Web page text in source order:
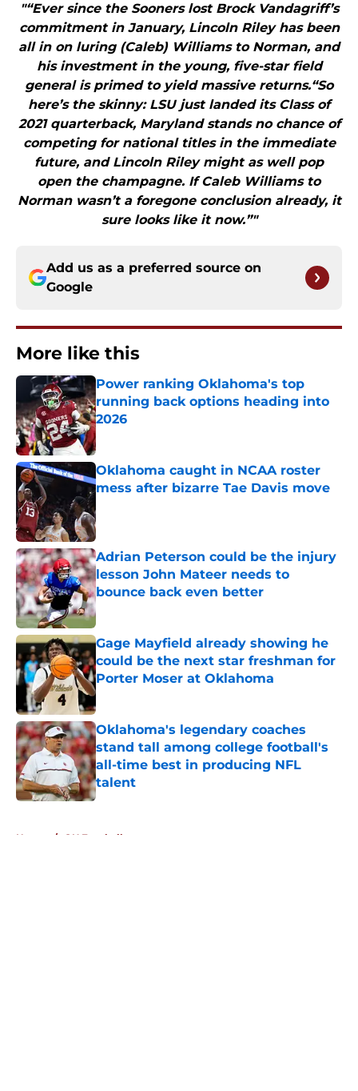
"“Ever since the Sooners lost Brock Vandagriff’s
commitment in January, Lincoln Riley has been
all in on luring (Caleb) Williams to Norman, and
his investment in the young, five-star field
general is primed to yield massive returns.“So
here’s the skinny: LSU just landed its Class of
2021 quarterback, Maryland stands no chance of
competing for national titles in the immediate
future, and Lincoln Riley might as well pop
open the champagne. If Caleb Williams to
Norman wasn’t a foregone conclusion already, it
sure looks like it now.”"
Add us as a preferred source on
Google
More like this
Power ranking Oklahoma's top
running back options heading into
2026
Published by on Invalid Date
Oklahoma caught in NCAA roster
mess after bizarre Tae Davis move
Adrian Peterson could be the injury
lesson John Mateer needs to
bounce back even better
Published by on Invalid Date
Gage Mayfield already showing he
could be the next star freshman for
Porter Moser at Oklahoma
Published by on Invalid Date
Oklahoma's legendary coaches
stand tall among college football's
all-time best in producing NFL
talent
Published by on Invalid Date
Home / OU Football